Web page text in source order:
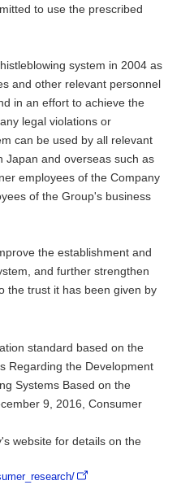
to use the prescribed
system in 2004 as
and other relevant personnel
in an effort to achieve the
legal violations or
can be used by all relevant
Japan and overseas such as
employees of the Company
of the Group's business
the establishment and
and further strengthen
the trust it has been given by
standard based on the
Regarding the Development
Systems Based on the
9, 2016, Consumer
website for details on the